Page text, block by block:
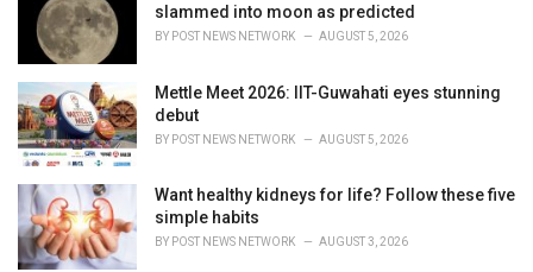
slammed into moon as predicted
BY POST NEWS NETWORK AUGUST 5, 2026
Mettle Meet 2026: IIT-Guwahati eyes stunning
debut
BY POST NEWS NETWORK AUGUST 5, 2026
Want healthy kidneys for life? Follow these five
simple habits
BY POST NEWS NETWORK AUGUST 3, 2026